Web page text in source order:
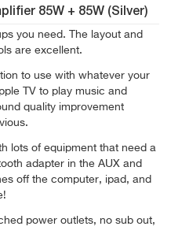
85W + 85W (Silver)
you need. The layout and
are excellent.
to use with whatever your
TV to play music and
quality improvement
lots of equipment that need a
adapter in the AUX and
off the computer, ipad, and
power outlets, no sub out,